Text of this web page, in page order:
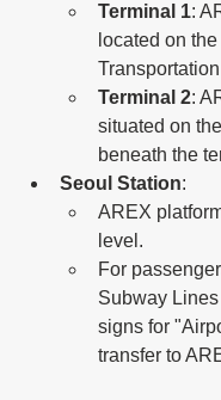
Terminal 1:
located on
Terminal 2:
situated on
beneath the
Seoul Station:
AREX
level.
For
Subway
signs for
transfer to